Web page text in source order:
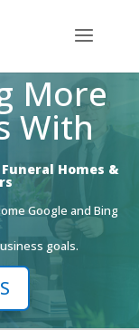
More
With
Homes &
Google and Bing
goals.